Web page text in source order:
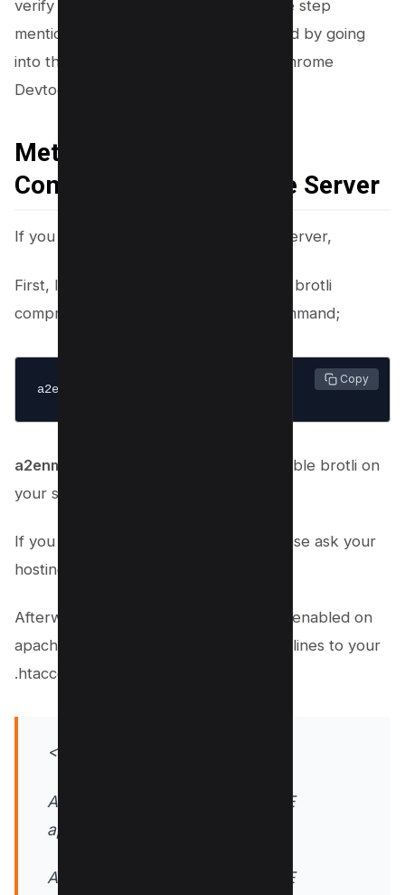
verify your installation by going into the step
mentioned above to know if it’s installed by going
into the content encoding section of Chrome
Devtools of your browser.
Method#2 Enable Brotli
Compression On Apache Server
If you are using Apache as your web server,
First, login into your server and enable brotli
compress by running the following command;
a2enmod brotli
Copy
a2enmod brotli
command helps to enable brotli on
your server.
If you don’t have root access then please ask your
hosting provider to enable the same.
Afterwards. brotli compression can be enabled on
apache server by adding the following lines to your
.htaccess file:
<IfModule mod_deflate.c>
AddOutputFilterByType DEFLATE
application/javascript
AddOutputFilterByType DEFLATE